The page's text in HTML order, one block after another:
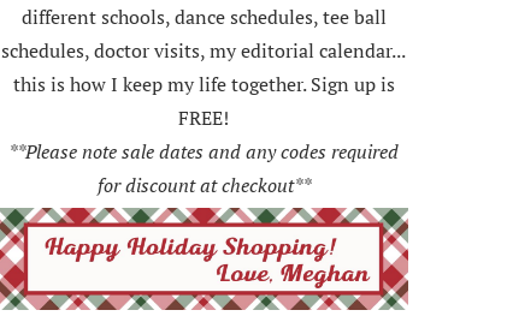
different schools, dance schedules, tee ball
schedules, doctor visits, my editorial calendar...
this is how I keep my life together. Sign up is
FREE!
**Please note sale dates and any codes required
for discount at checkout**